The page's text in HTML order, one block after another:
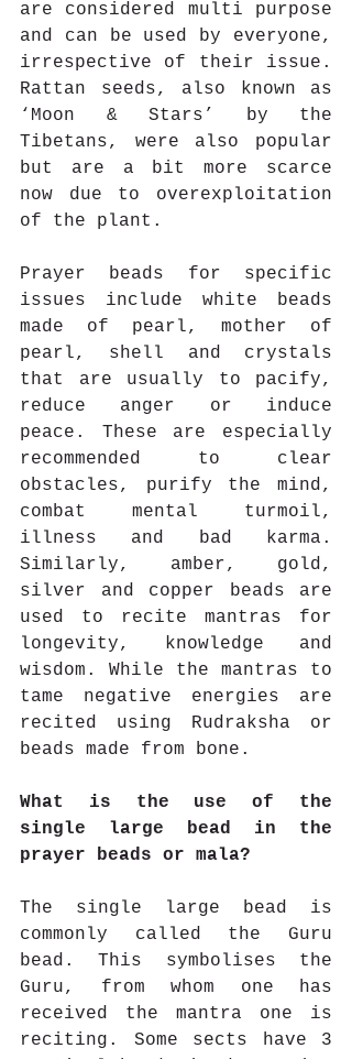
are considered multi purpose
and can be used by everyone,
irrespective of their issue.
Rattan seeds, also known as
‘Moon & Stars’ by the
Tibetans, were also popular
but are a bit more scarce
now due to overexploitation
of the plant.
Prayer beads for specific
issues include white beads
made of pearl, mother of
pearl, shell and crystals
that are usually to pacify,
reduce anger or induce
peace. These are especially
recommended to clear
obstacles, purify the mind,
combat mental turmoil,
illness and bad karma.
Similarly, amber, gold,
silver and copper beads are
used to recite mantras for
longevity, knowledge and
wisdom. While the mantras to
tame negative energies are
recited using Rudraksha or
beads made from bone.
What is the use of the
single large bead in the
prayer beads or mala?
The single large bead is
commonly called the Guru
bead. This symbolises the
Guru, from whom one has
received the mantra one is
reciting. Some sects have 3